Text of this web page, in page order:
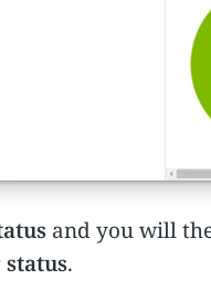
and you will
status.